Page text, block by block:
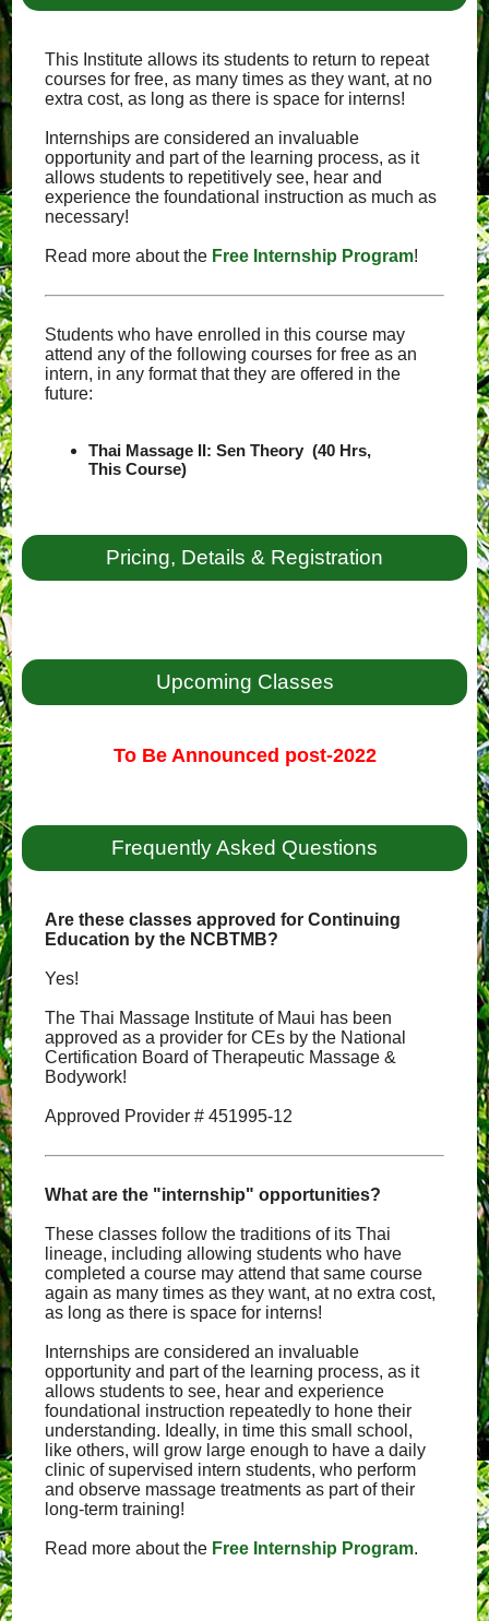
This Institute allows its students to return to repeat
courses for free, as many times as they want, at no
extra cost, as long as there is space for interns!
Internships are considered an invaluable
opportunity and part of the learning process, as it
allows students to repetitively see, hear and
experience the foundational instruction as much as
necessary!
Read more about the Free Internship Program!
Students who have enrolled in this course may
attend any of the following courses for free as an
intern, in any format that they are offered in the
future:
Thai Massage II: Sen Theory (40 Hrs,
This Course)
Pricing, Details & Registration
Upcoming Classes
To Be Announced post-2022
Frequently Asked Questions
Are these classes approved for Continuing
Education by the NCBTMB?
Yes!
The Thai Massage Institute of Maui has been
approved as a provider for CEs by the National
Certification Board of Therapeutic Massage &
Bodywork!
Approved Provider # 451995-12
What are the "internship" opportunities?
These classes follow the traditions of its Thai
lineage, including allowing students who have
completed a course may attend that same course
again as many times as they want, at no extra cost,
as long as there is space for interns!
Internships are considered an invaluable
opportunity and part of the learning process, as it
allows students to see, hear and experience
foundational instruction repeatedly to hone their
understanding. Ideally, in time this small school,
like others, will grow large enough to have a daily
clinic of supervised intern students, who perform
and observe massage treatments as part of their
long-term training!
Read more about the Free Internship Program.